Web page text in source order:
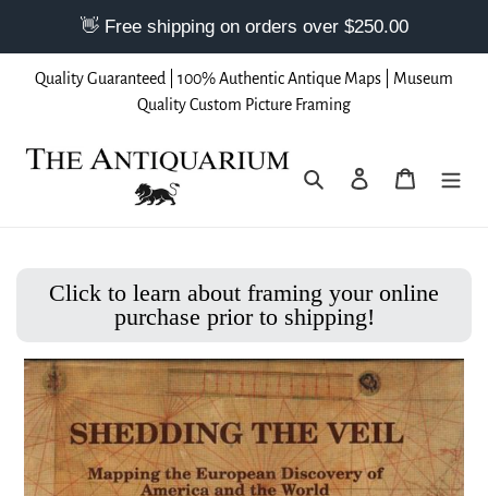
Quality Guaranteed | 100% Authentic Antique Maps | Museum
Quality Custom Picture Framing
Search Log in Cart
Click to learn about framing your online
purchase prior to shipping!